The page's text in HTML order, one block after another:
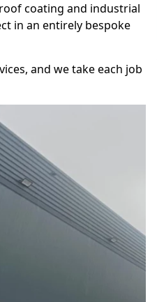
coating and industrial
in an entirely bespoke
and we take each job